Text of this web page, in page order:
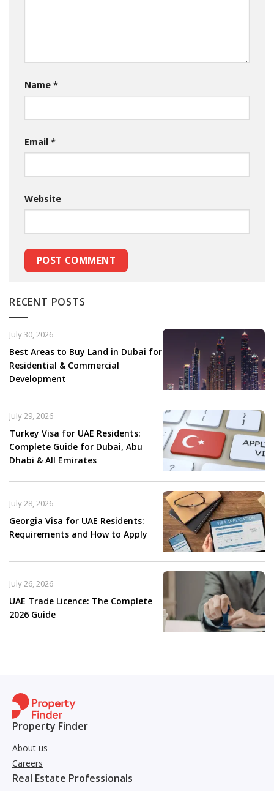
Name *
Email *
Website
RECENT POSTS
Best Areas to Buy Land in Dubai for
Residential & Commercial
Development
July 30, 2026
Turkey Visa for UAE Residents:
Complete Guide for Dubai, Abu
Dhabi & All Emirates
July 29, 2026
Georgia Visa for UAE Residents:
Requirements and How to Apply
July 28, 2026
UAE Trade Licence: The Complete
2026 Guide
July 26, 2026
Property Finder
About us
Careers
Real Estate Professionals